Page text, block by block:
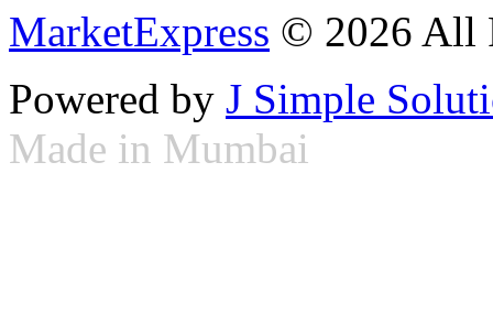
MarketExpress © 2026 All
Powered by J Simple
Made in Mumbai